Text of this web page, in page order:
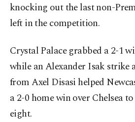
knocking out the last non-
left in the competition.
Crystal Palace grabbed a 2-1
while an Alexander Isak strike
from Axel Disasi helped
a 2-0 home win over Chelsea
eight.